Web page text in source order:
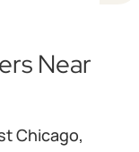
Near
Chicago,